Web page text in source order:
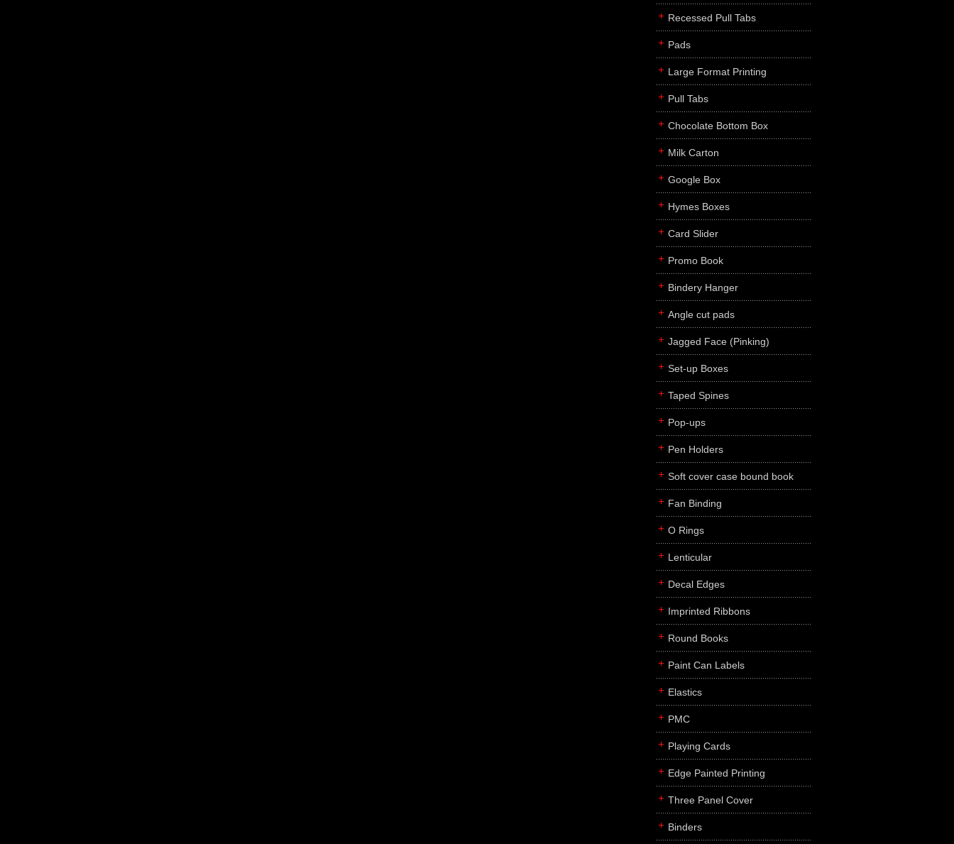
Recessed Pull Tabs
Pads
Large Format Printing
Pull Tabs
Chocolate Bottom Box
Milk Carton
Google Box
Hymes Boxes
Card Slider
Promo Book
Bindery Hanger
Angle cut pads
Jagged Face (Pinking)
Set-up Boxes
Taped Spines
Pop-ups
Pen Holders
Soft cover case bound book
Fan Binding
O Rings
Lenticular
Decal Edges
Imprinted Ribbons
Round Books
Paint Can Labels
Elastics
PMC
Playing Cards
Edge Painted Printing
Three Panel Cover
Binders